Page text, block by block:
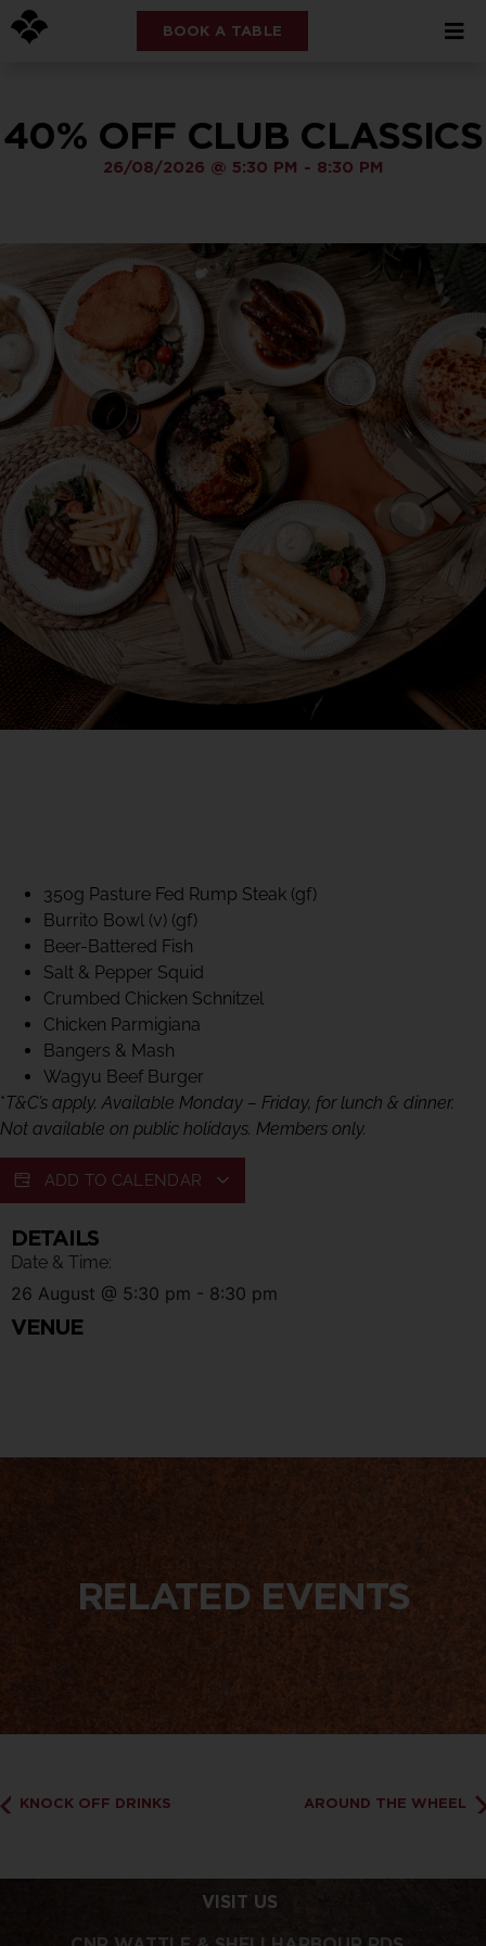
BOOK A TABLE
40% OFF CLUB CLASSICS
26/08/2026 @ 5:30 PM - 8:30 PM
350g Pasture Fed Rump Steak (gf)
Burrito Bowl (v) (gf)
Beer-Battered Fish
Salt & Pepper Squid
Crumbed Chicken Schnitzel
Chicken Parmigiana
Bangers & Mash
Wagyu Beef Burger
*T&C’s apply. Available Monday – Friday, for lunch & dinner.
Not available on public holidays. Members only.
ADD TO CALENDAR
DETAILS
Date & Time:
26 August @ 5:30 pm - 8:30 pm
VENUE
RELATED EVENTS
KNOCK OFF DRINKS AROUND THE WHEEL
VISIT US